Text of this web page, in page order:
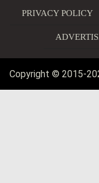
PRIVACY POLICY
Copyright © 2015-